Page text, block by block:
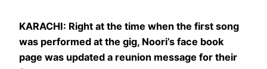
KARACHI: Right at the time when the first song
was performed at the gig, Noori’s face book
page was updated a reunion message for their